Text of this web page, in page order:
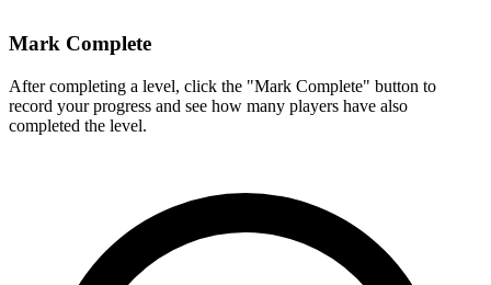
Mark Complete
After completing a level, click the "Mark Complete" button to
record your progress and see how many players have also
completed the level.